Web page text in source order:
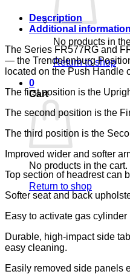
No products in
Return to shop
0
Cart
No products in the cart.
Return to shop
quantity
Description
Additional information
The Series FR577RG and
— the Trendelenburg
located on the Push Handle
The first position is the
The second position is the
The third position is the
Improved wider and softer
Top section of headrest can
Softer seat and back
Easy to activate gas
Durable, high-impact side
easy cleaning.
Easily removed side panels